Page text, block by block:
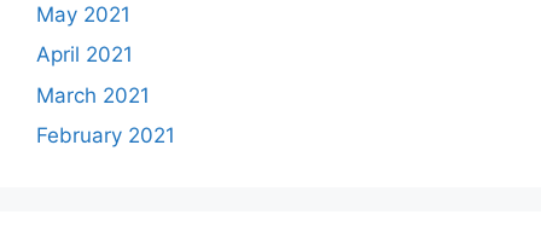
May 2021
April 2021
March 2021
February 2021